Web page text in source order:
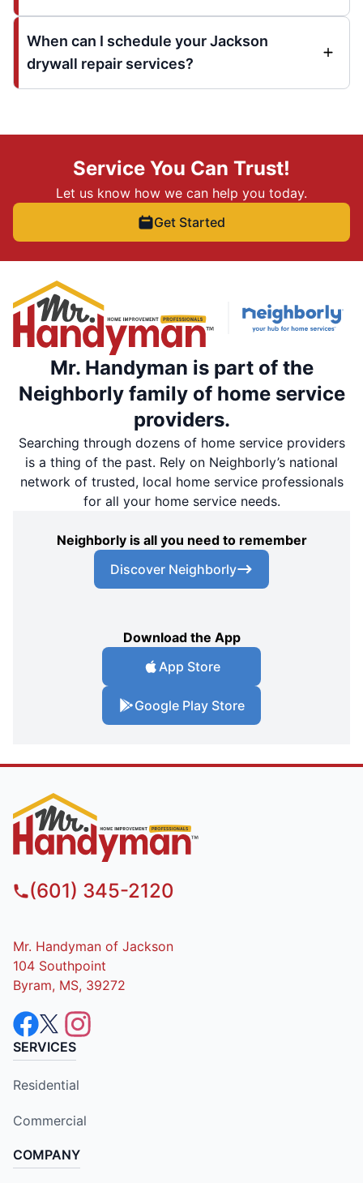
When can I schedule your Jackson
drywall repair services?
Service You Can Trust!
Let us know how we can help you today.
Get Started
Mr. Handyman is part of the
Neighborly family of home service
providers.
Searching through dozens of home service providers
is a thing of the past. Rely on Neighborly’s national
network of trusted, local home service professionals
for all your home service needs.
Neighborly is all you need to remember
Discover Neighborly
Download the App
App Store
Google Play Store
(601) 345-2120
Mr. Handyman of Jackson
104 Southpoint
Byram, MS, 39272
SERVICES
Residential
Commercial
COMPANY